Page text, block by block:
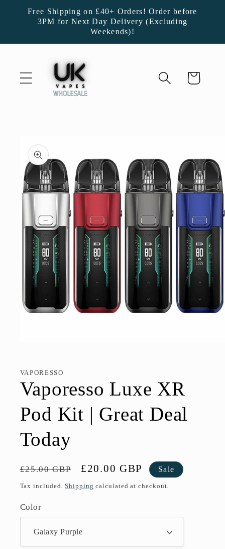
Skip to
content
Free Shipping on £40+ Orders! Order before
3PM for Next Day Delivery (Excluding
Weekends)!
Cart
product
information
modal
VAPORESSO
Vaporesso Luxe XR
Pod Kit | Great Deal
Today
Regular
price
£25.00 GBP
Sale
price
£20.00 GBP Sale
Tax included.Shipping calculated at checkout.
Color